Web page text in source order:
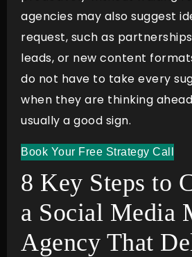
agencies may also suggest
request, such as
leads, or new content
do not have to take every
when they are thinking
usually a good sign.
Book Your Free Strategy Call
8 Key Steps to
a Social Media
Agency That